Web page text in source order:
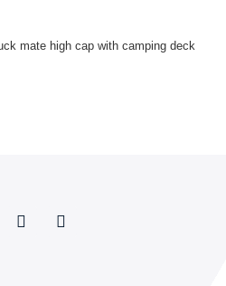
mate high cap with camping deck